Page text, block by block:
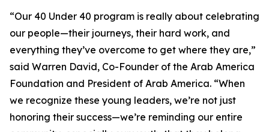
“Our 40 Under 40 program is really about celebrating
our people—their journeys, their hard work, and
everything they’ve overcome to get where they are,”
said Warren David, Co-Founder of the Arab America
Foundation and President of Arab America. “When
we recognize these young leaders, we’re not just
honoring their success—we’re reminding our entire